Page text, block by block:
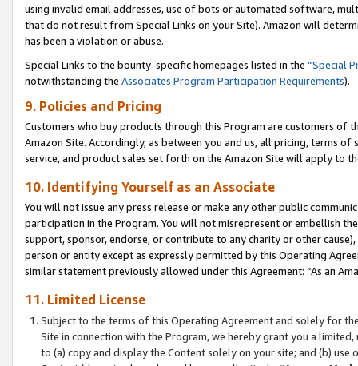
using invalid email addresses, use of bots or automated software,
that do not result from Special Links on your Site). Amazon will
has been a violation or abuse.
Special Links to the bounty-specific homepages listed in the “Special
notwithstanding the Associates Program Participation Requirements).
9. Policies and Pricing
Customers who buy products through this Program are customers of
Amazon Site. Accordingly, as between you and us, all pricing, terms
service, and product sales set forth on the Amazon Site will apply to
10. Identifying Yourself as an Associate
You will not issue any press release or make any other public
participation in the Program. You will not misrepresent or embellish
support, sponsor, endorse, or contribute to any charity or other
person or entity except as expressly permitted by this Operating
similar statement previously allowed under this Agreement: “As an
11. Limited License
Subject to the terms of this Operating Agreement and solely for
Site in connection with the Program, we hereby grant you a
to (a) copy and display the Content solely on your site; and (b)